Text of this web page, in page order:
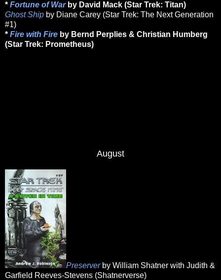
* Fortune of Warby David Mack (Star Trek: Titan)
Ghost Ship by Diane Carey (Star Trek: The Next Generation
#1)
* Fire with Fire by Bernd Perplies & Christian Humberg
(Star Trek: Prometheus)
August
Preserverby William Shatner with Judith &
Garfield Reeves-Stevens (Shatnerverse)